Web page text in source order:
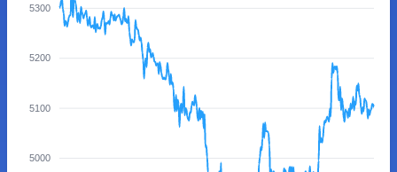
5300
5200
5100
5000